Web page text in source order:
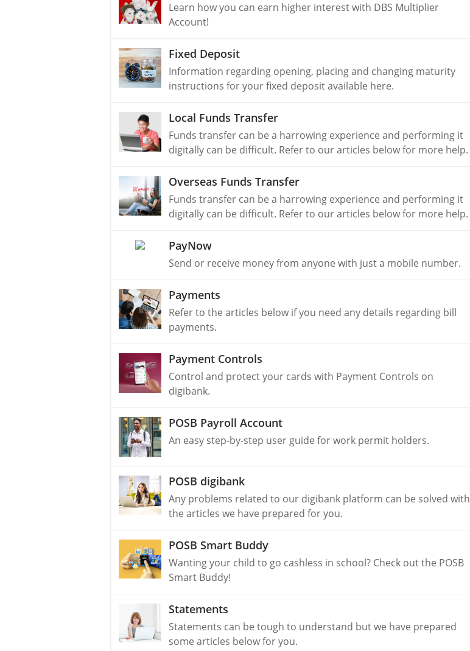
Learn how you can earn higher interest with DBS Multiplier
Account!
Fixed Deposit
Information regarding opening, placing and changing maturity
instructions for your fixed deposit available here.
Local Funds Transfer
Funds transfer can be a harrowing experience and performing it
digitally can be difficult. Refer to our articles below for more help.
Overseas Funds Transfer
Funds transfer can be a harrowing experience and performing it
digitally can be difficult. Refer to our articles below for more help.
PayNow
Send or receive money from anyone with just a mobile number.
Payments
Refer to the articles below if you need any details regarding bill
payments.
Payment Controls
Control and protect your cards with Payment Controls on
digibank.
POSB Payroll Account
An easy step-by-step user guide for work permit holders.
POSB digibank
Any problems related to our digibank platform can be solved with
the articles we have prepared for you.
POSB Smart Buddy
Wanting your child to go cashless in school? Check out the POSB
Smart Buddy!
Statements
Statements can be tough to understand but we have prepared
some articles below for you.